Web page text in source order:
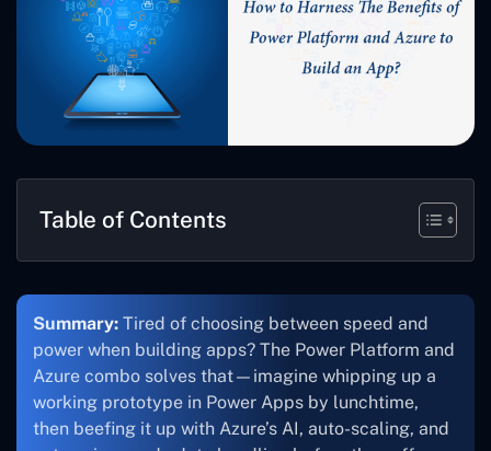
Table of Contents
Summary: Tired of choosing between speed and
power when building apps? The Power Platform and
Azure combo solves that—imagine whipping up a
working prototype in Power Apps by lunchtime,
then beefing it up with Azure’s AI, auto-scaling, and